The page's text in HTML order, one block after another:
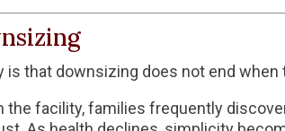
is that downsizing does not end when
the facility, families frequently